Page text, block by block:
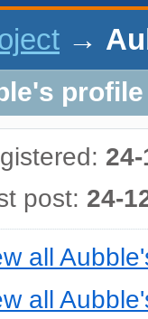
→
profile
post: 24-
all
all